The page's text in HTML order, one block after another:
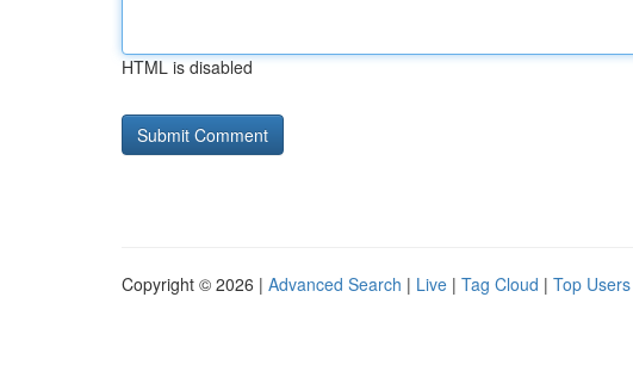
HTML is disabled
Copyright © 2026 | Advanced Search | Live | Tag Cloud | Top Users